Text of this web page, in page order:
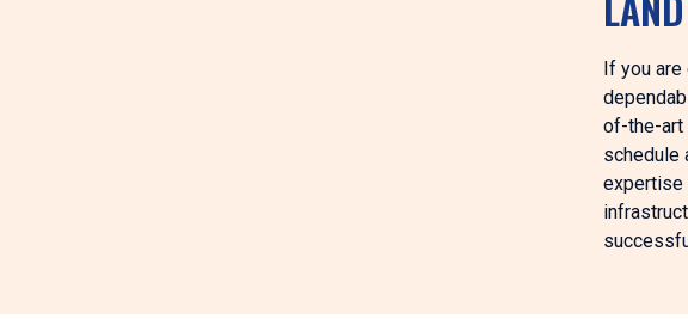
If you
of-the-art
schedule
expertise